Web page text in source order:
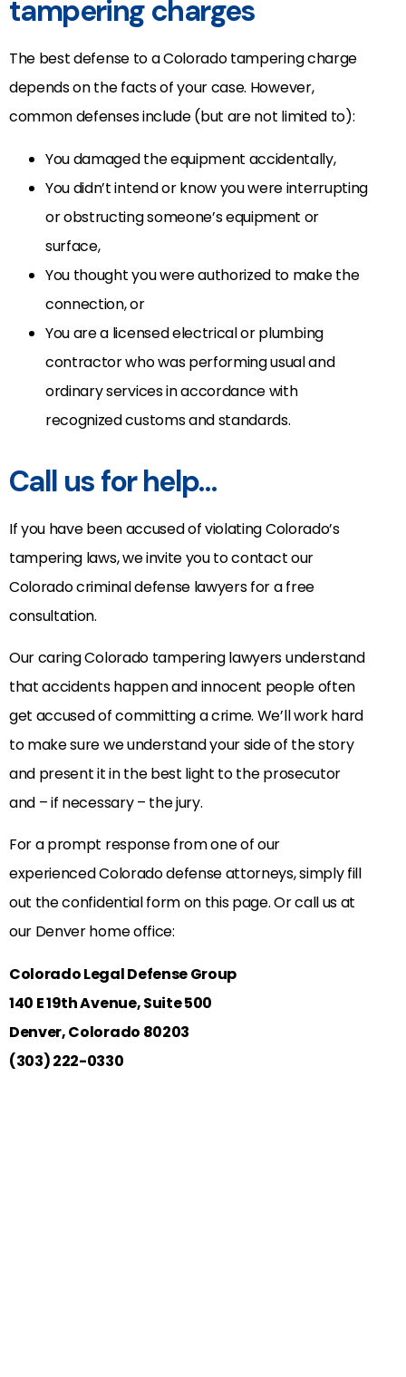
tampering charges
The best defense to a Colorado tampering charge
depends on the facts of your case. However,
common defenses include (but are not limited to):
You damaged the equipment accidentally,
You didn’t intend or know you were interrupting
or obstructing someone’s equipment or
surface,
You thought you were authorized to make the
connection, or
You are a licensed electrical or plumbing
contractor who was performing usual and
ordinary services in accordance with
recognized customs and standards.
Call us for help…
If you have been accused of violating Colorado’s
tampering laws, we invite you to contact our
Colorado criminal defense lawyers for a free
consultation.
Our caring Colorado tampering lawyers understand
that accidents happen and innocent people often
get accused of committing a crime. We’ll work hard
to make sure we understand your side of the story
and present it in the best light to the prosecutor
and – if necessary – the jury.
For a prompt response from one of our
experienced Colorado defense attorneys, simply fill
out the confidential form on this page. Or call us at
our Denver home office:
Colorado Legal Defense Group
140 E 19th Avenue, Suite 500
Denver, Colorado 80203
(303) 222-0330